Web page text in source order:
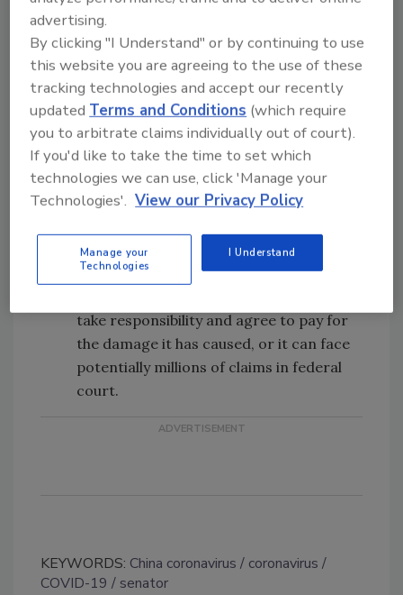
voted in favor of in 2016.
The bill makes clear that covering up the
virus and causing it to spread faster or
further than it otherwise would have can
be considered a tortious act.
The bill gives the United States a tool to
get China to pay for the damage it has
come to an agreement to settle the
claims, then the private suits could be
take responsibility and agree to pay for
the damage it has caused, or it can face
potentially millions of claims in federal
court.
KEYWORDS: China coronavirus
coronavirus
COVID-19
senator
advertising.
By clicking "I Understand" or by continuing to use
this website you are agreeing to the use of these
tracking technologies and accept our recently
updatedTerms and Conditions (which require
you to arbitrate claims individually out of court).
If you'd like to take the time to set which
technologies we can use, click 'Manage your
Technologies'. View our Privacy Policy
Manage your
Technologies
I Understand